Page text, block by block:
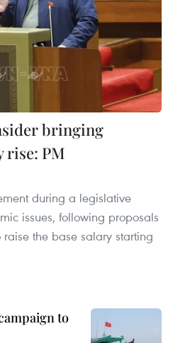
bringing
rise: PM
during a legislative
issues, following proposals
the base salary starting
to